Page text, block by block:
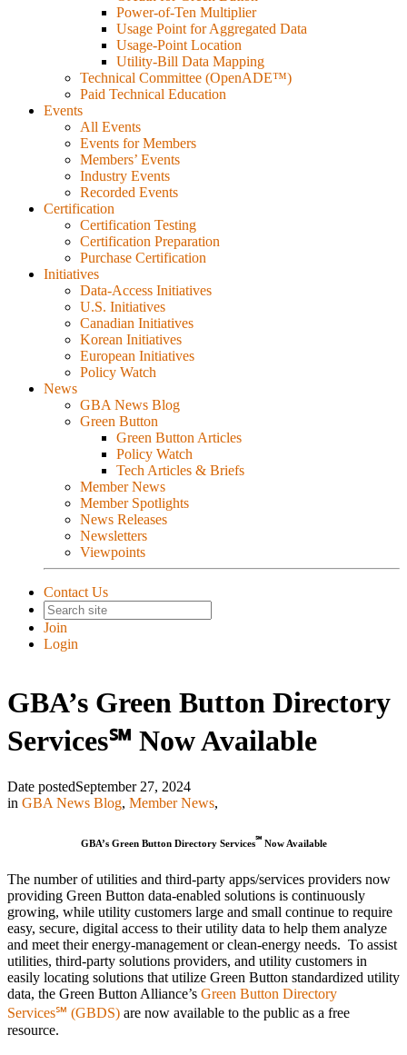
Power-of-Ten Multiplier
Usage Point for Aggregated Data
Usage-Point Location
Utility-Bill Data Mapping
Technical Committee (OpenADE™)
Paid Technical Education
Events
All Events
Events for Members
Members’ Events
Industry Events
Recorded Events
Certification
Certification Testing
Certification Preparation
Purchase Certification
Initiatives
Data-Access Initiatives
U.S. Initiatives
Canadian Initiatives
Korean Initiatives
European Initiatives
Policy Watch
News
GBA News Blog
Green Button
Green Button Articles
Policy Watch
Tech Articles & Briefs
Member News
Member Spotlights
News Releases
Newsletters
Viewpoints
Contact Us
Join
Login
GBA’s Green Button Directory
Services℠ Now Available
Date postedSeptember 27, 2024
in GBA News Blog, Member News,
GBA’s Green Button Directory Services℠Now Available
The number of utilities and third-party apps/services providers now
providing Green Button data-enabled solutions is continuously
growing, while utility customers large and small continue to require
easy, secure, digital access to their utility data to help them analyze
and meet their energy-management or clean-energy needs. To assist
utilities, third-party solutions providers, and utility customers in
easily locating solutions that utilize Green Button standardized utility
data, the Green Button Alliance’s Green Button Directory
Services℠ (GBDS) are now available to the public as a free
resource.